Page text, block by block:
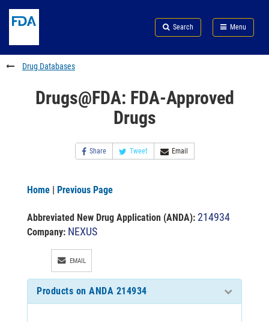
to
content
Skip
FDA
Search
to
footer
links
Search Menu
FDA
Drug Databases
Drugs@FDA: FDA-Approved
Drugs
Share Tweet Email
Home | Previous Page
Abbreviated New Drug Application (ANDA): 214934
Company: NEXUS
EMAIL
Products on ANDA 214934